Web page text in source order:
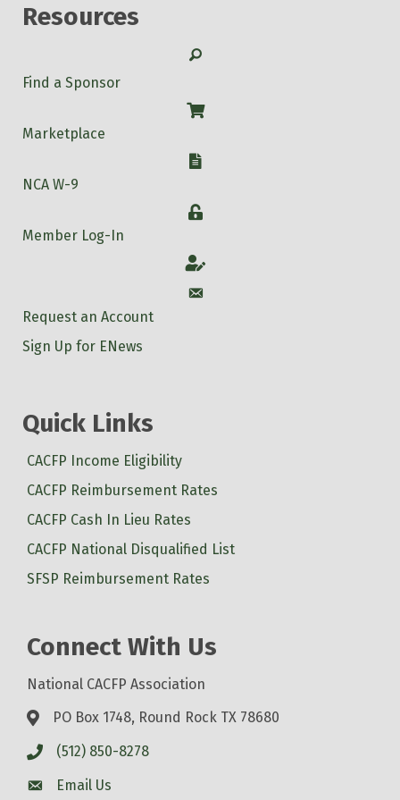
Resources
Search
Find a Sponsor
Shop
Marketplace
W-9
NCA W-9
Login
Member Log-In
Account
Account
Request an Account
Sign Up for ENews
Quick Links
CACFP Income Eligibility
CACFP Reimbursement Rates
CACFP Cash In Lieu Rates
CACFP National Disqualified List
SFSP Reimbursement Rates
Connect With Us
National CACFP Association
PO Box 1748, Round Rock TX 78680
(512) 850-8278
Email Us